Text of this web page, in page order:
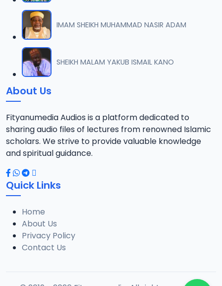
11 011 QURDUBI.mp3
944.8 KB
12 012 QURDUBI.mp3
738.5 KB
13
14 014 QURDUBI.mp3
1.3 MB
15 015 QURDUBI.mp3
1.2 MB
16 016 QURDUBI.mp3
689.7 KB
IMAM SHEIKH MUHAMMAD NASIR ADAM
SHEIKH MALAM YAKUB ISMAIL KANO
About Us
Fityanumedia Audios is a platform dedicated to
sharing audio files of lectures from renowned Islamic
scholars. We strive to provide valuable knowledge
and spiritual guidance.
Quick Links
Home
About Us
Privacy Policy
Contact Us